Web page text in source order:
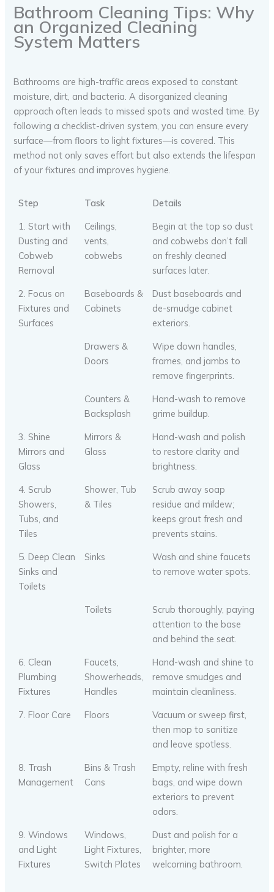
Bathroom Cleaning Tips: Why
an Organized Cleaning
System Matters
Bathrooms are high-traffic areas exposed to constant
moisture, dirt, and bacteria. A disorganized cleaning
approach often leads to missed spots and wasted time. By
following a checklist-driven system, you can ensure every
surface—from floors to light fixtures—is covered. This
method not only saves effort but also extends the lifespan
of your fixtures and improves hygiene.
Step Task
Details
1. Start with
Dusting and
Cobweb
Removal
Ceilings,
vents,
cobwebs
Begin at the top so dust
and cobwebs don’t fall
on freshly cleaned
surfaces later.
2. Focus on
Fixtures and
Surfaces
Baseboards &
Cabinets
Dust baseboards and
de-smudge cabinet
exteriors.
Drawers &
Doors
Wipe down handles,
frames, and jambs to
remove fingerprints.
Counters &
Backsplash
Hand-wash to remove
grime buildup.
3. Shine
Mirrors and
Glass
Mirrors &
Glass
Hand-wash and polish
to restore clarity and
brightness.
4. Scrub
Showers,
Tubs, and
Tiles
Shower, Tub
& Tiles
Scrub away soap
residue and mildew;
keeps grout fresh and
prevents stains.
5. Deep Clean
Sinks and
Toilets
Sinks
Wash and shine faucets
to remove water spots.
Toilets
Scrub thoroughly, paying
attention to the base
and behind the seat.
6. Clean
Plumbing
Fixtures
Faucets,
Showerheads,
Handles
Hand-wash and shine to
remove smudges and
maintain cleanliness.
7. Floor Care
Floors
Vacuum or sweep first,
then mop to sanitize
and leave spotless.
8. Trash
Management
Bins & Trash
Cans
Empty, reline with fresh
bags, and wipe down
exteriors to prevent
odors.
9. Windows
and Light
Fixtures
Windows,
Light Fixtures,
Switch Plates
Dust and polish for a
brighter, more
welcoming bathroom.